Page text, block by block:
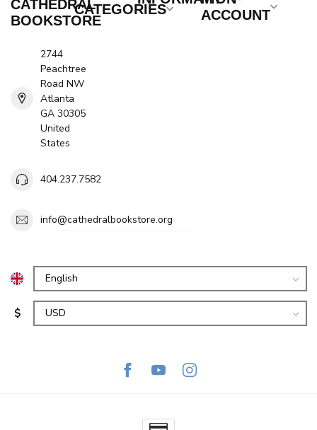
CATHEDRAL
BOOKSTORE
2744
Peachtree
Road NW
Atlanta
GA 30305
United
States
404.237.7582
info@cathedralbookstore.org
CATEGORIES
ACCOUNT
$